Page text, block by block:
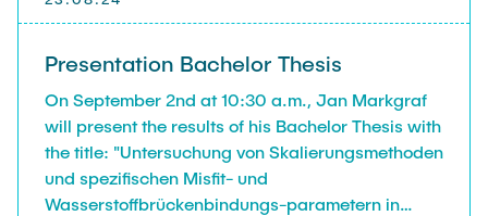
Presentation Bachelor Thesis
On September 2nd at 10:30 a.m., Jan Markgraf
will present the results of his Bachelor Thesis with
the title: "Untersuchung von Skalierungsmethoden
und spezifischen Misfit- und
Wasserstoffbrückenbindungs-parametern in